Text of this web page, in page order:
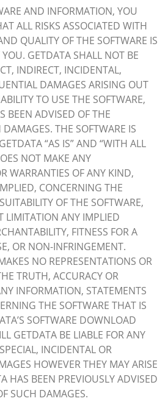
AND INFORMATION, YOU
ALL RISKS ASSOCIATED WITH
QUALITY OF THE SOFTWARE IS
GETDATA SHALL NOT BE
INDIRECT, INCIDENTAL,
DAMAGES ARISING OUT
TO USE THE SOFTWARE,
BEEN ADVISED OF THE
THE SOFTWARE IS
“AS IS” AND “WITH ALL
NOT MAKE ANY
WARRANTIES OF ANY KIND,
CONCERNING THE
OF THE SOFTWARE,
LIMITATION ANY IMPLIED
FITNESS FOR A
OR NON-INFRINGEMENT.
NO REPRESENTATIONS OR
TRUTH, ACCURACY OR
INFORMATION, STATEMENTS
THE SOFTWARE THAT IS
SOFTWARE DOWNLOAD
GETDATA BE LIABLE FOR ANY
INCIDENTAL OR
HOWEVER THEY MAY ARISE
HAS BEEN PREVIOUSLY ADVISED
SUCH DAMAGES.